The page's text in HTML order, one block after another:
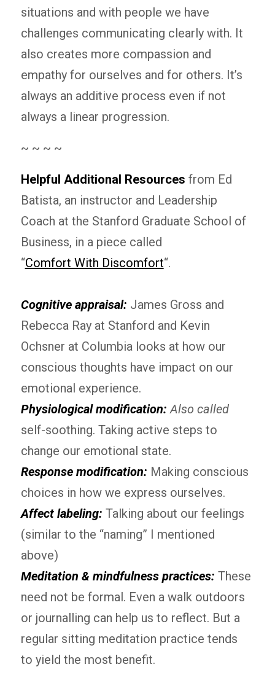
situations and with people we have
challenges communicating clearly with. It
also creates more compassion and
empathy for ourselves and for others. It’s
always an additive process even if not
always a linear progression.
~ ~ ~ ~
Helpful Additional Resources from Ed
Batista, an instructor and Leadership
Coach at the Stanford Graduate School of
Business, in a piece called
“Comfort With Discomfort“.
Cognitive appraisal: James Gross and
Rebecca Ray at Stanford and Kevin
Ochsner at Columbia looks at how our
conscious thoughts have impact on our
emotional experience.
Physiological modification: Also called
self-soothing. Taking active steps to
change our emotional state.
Response modification: Making conscious
choices in how we express ourselves.
Affect labeling: Talking about our feelings
(similar to the “naming” I mentioned
above)
Meditation & mindfulness practices: These
need not be formal. Even a walk outdoors
or journalling can help us to reflect. But a
regular sitting meditation practice tends
to yield the most benefit.